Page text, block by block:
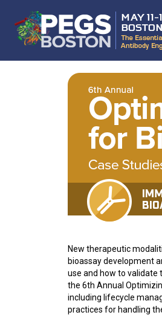
New therapeutic
bioassay development
use and how to validate
the 6th Annual
including lifecycle
practices for handling